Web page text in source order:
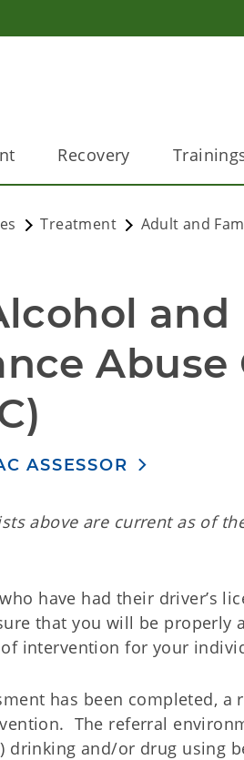
Recovery
Treatment
Adult and
and
Abuse
ASSESSOR
above are current as of
have had their driver’s
that you will be properly
intervention for your
has been completed,
The referral
drinking and/or drug using